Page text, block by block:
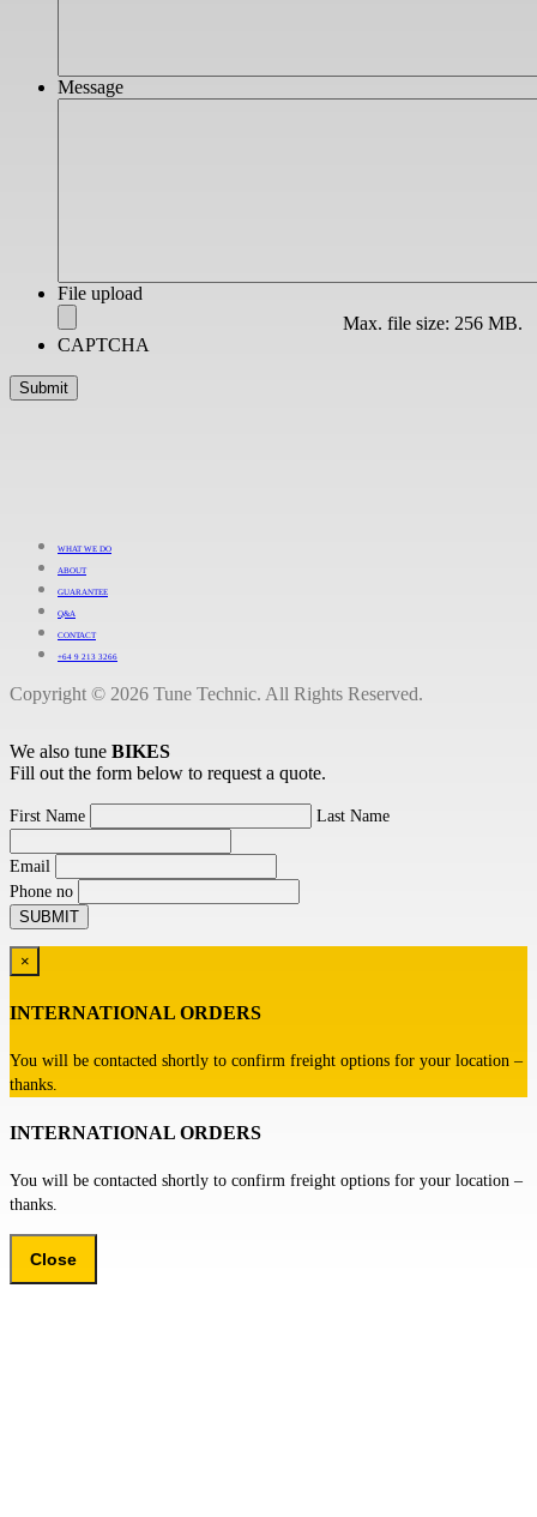
Message
File upload
Max. file size: 256 MB.
CAPTCHA
WHAT WE DO
ABOUT
GUARANTEE
Q&A
CONTACT
+64 9 213 3266
Copyright © 2026 Tune Technic. All Rights Reserved.
We also tune BIKES
Fill out the form below to request a quote.
First Name Last Name
Email
Phone no
×
INTERNATIONAL ORDERS
You will be contacted shortly to confirm freight options for your location –
thanks.
INTERNATIONAL ORDERS
You will be contacted shortly to confirm freight options for your location –
thanks.
Close